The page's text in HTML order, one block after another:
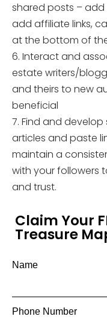
shared posts – add
add affiliate links,
at the bottom of
6. Interact and
estate writers/
and theirs to new
beneficial
7. Find and develop
articles and paste
maintain a
with your followers
and trust.
Claim Your
Treasure
Name
Phone Number